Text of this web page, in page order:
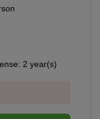
2 year(s)